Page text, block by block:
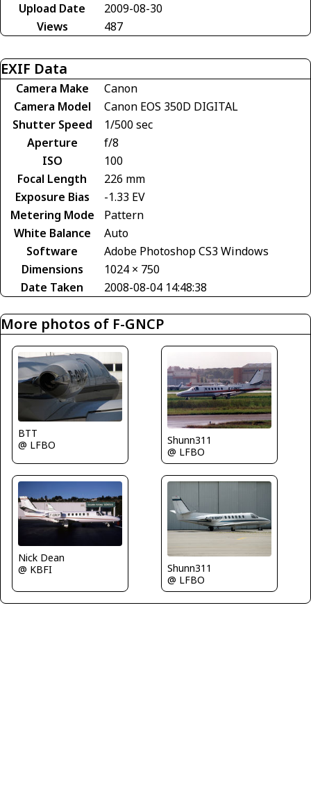
Upload Date
2009-08-30
Views
487
EXIF Data
Camera Make
Canon
Camera Model
Canon EOS 350D DIGITAL
Shutter Speed
1/500 sec
Aperture
f/8
ISO
100
Focal Length
226 mm
Exposure Bias
-1.33 EV
Metering Mode
Pattern
White Balance
Auto
Software
Adobe Photoshop CS3 Windows
Dimensions
1024 × 750
Date Taken
2008-08-04 14:48:38
More photos of F-GNCP
BTT
@ LFBO
Shunn311
@ LFBO
Nick Dean
@ KBFI
Shunn311
@ LFBO